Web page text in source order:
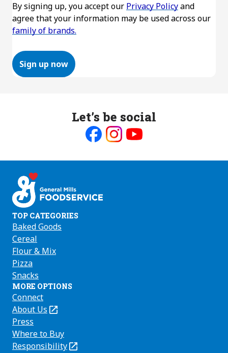
By signing up, you accept our Privacy Policyand
agree that your information may be used across our
family of brands.
Sign up now
Let’s be social
on on on
TOP CATEGORIES
Baked Goods
Cereal
Flour & Mix
Pizza
Snacks
MORE OPTIONS
Connect
About Us
(Opens
in
a
new
Press
Where to Buy
Responsibility
(Opens